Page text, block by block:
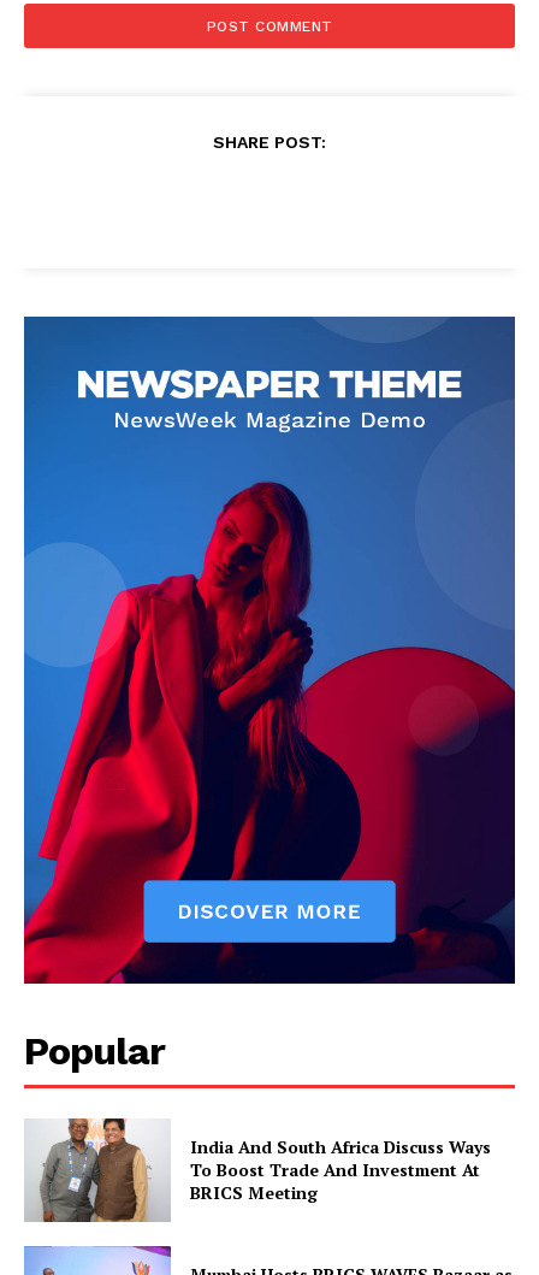
SHARE POST:
Popular
India And South Africa Discuss Ways
To Boost Trade And Investment At
BRICS Meeting